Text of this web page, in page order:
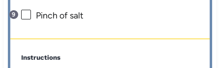
Pinch of salt
Instructions